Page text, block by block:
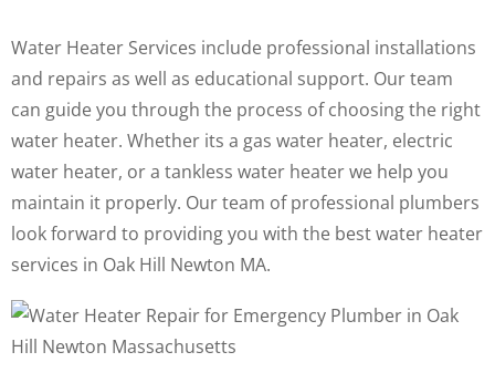
Water Heater Services include professional installations
and repairs as well as educational support. Our team
can guide you through the process of choosing the right
water heater. Whether its a gas water heater, electric
water heater, or a tankless water heater we help you
maintain it properly. Our team of professional plumbers
look forward to providing you with the best water heater
services in Oak Hill Newton MA.